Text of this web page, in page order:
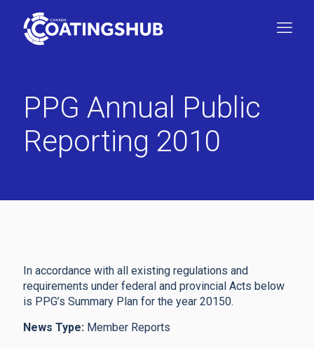
PPG Annual Public
Reporting 2010
In accordance with all existing regulations and
requirements under federal and provincial Acts below
is PPG’s Summary Plan for the year 20150.
News Type: Member Reports